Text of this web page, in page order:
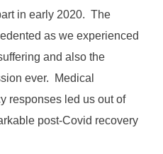
in early 2020. The
as we experienced
and also the
ever. Medical
responses led us out of
post-Covid recovery